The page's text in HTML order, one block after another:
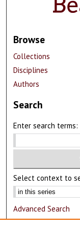
Browse
Collections
Disciplines
Authors
Search
Enter search terms:
Select context to
Advanced Search